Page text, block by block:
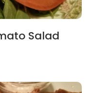
Salad